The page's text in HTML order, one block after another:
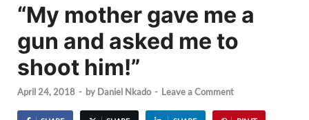
“My mother gave me a
gun and asked me to
shoot him!”
April 24, 2018 - by Daniel Nkado - Leave a Comment